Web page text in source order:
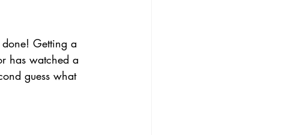
Getting a
has watched a
guess what